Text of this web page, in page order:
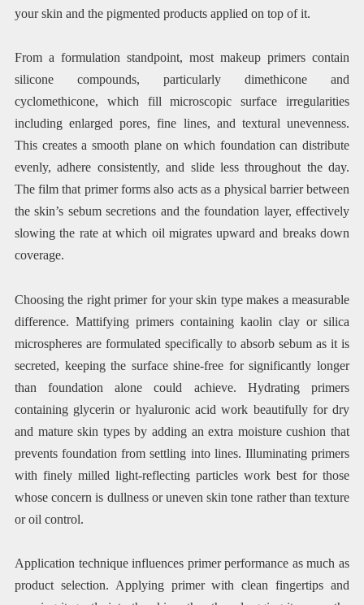
your skin and the pigmented products applied on top of it.
From a formulation standpoint, most makeup primers contain
silicone compounds, particularly dimethicone and
cyclomethicone, which fill microscopic surface irregularities
including enlarged pores, fine lines, and textural unevenness.
This creates a smooth plane on which foundation can distribute
evenly, adhere consistently, and slide less throughout the day.
The film that primer forms also acts as a physical barrier between
the skin’s sebum secretions and the foundation layer, effectively
slowing the rate at which oil migrates upward and breaks down
coverage.
Choosing the right primer for your skin type makes a measurable
difference. Mattifying primers containing kaolin clay or silica
microspheres are formulated specifically to absorb sebum as it is
secreted, keeping the surface shine-free for significantly longer
than foundation alone could achieve. Hydrating primers
containing glycerin or hyaluronic acid work beautifully for dry
and mature skin types by adding an extra moisture cushion that
prevents foundation from settling into lines. Illuminating primers
with finely milled light-reflecting particles work best for those
whose concern is dullness or uneven skin tone rather than texture
or oil control.
Application technique influences primer performance as much as
product selection. Applying primer with clean fingertips and